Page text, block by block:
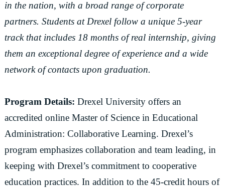
in the nation, with a broad range of corporate
partners. Students at Drexel follow a unique 5-year
track that includes 18 months of real internship, giving
them an exceptional degree of experience and a wide
network of contacts upon graduation.
Program Details: Drexel University offers an
accredited online Master of Science in Educational
Administration: Collaborative Learning. Drexel’s
program emphasizes collaboration and team leading, in
keeping with Drexel’s commitment to cooperative
education practices. In addition to the 45-credit hours of